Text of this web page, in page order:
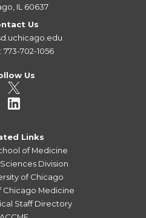
IL 60637
Us
773-702-1056
Us
Links
of Medicine
Division
of Chicago
Chicago Medicine
Staff Directory